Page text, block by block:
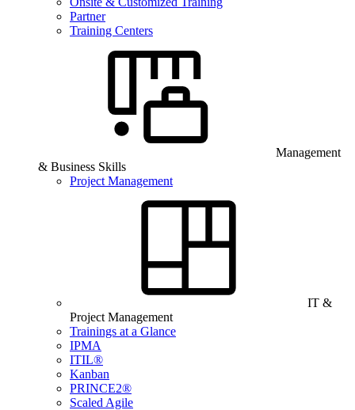
Partner
Training Centers
Management
& Business Skills
Project Management
IT &
Project Management
Trainings at a Glance
IPMA
ITIL®
Kanban
PRINCE2®
Scaled Agile